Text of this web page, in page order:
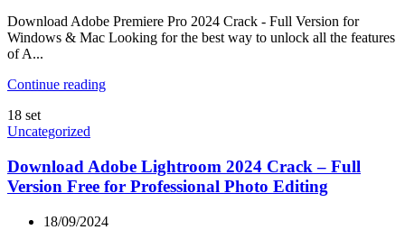
Download Adobe Premiere Pro 2024 Crack - Full Version for
Windows & Mac Looking for the best way to unlock all the features
of A...
Continue reading
18 set
Uncategorized
Download Adobe Lightroom 2024 Crack – Full
Version Free for Professional Photo Editing
18/09/2024